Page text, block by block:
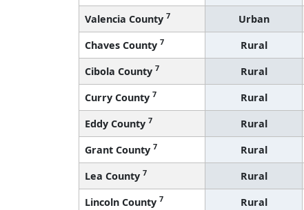
Valencia County 7 Urban
Chaves County 7 Rural
Cibola County 7 Rural
Curry County 7 Rural
Eddy County 7 Rural
Grant County 7 Rural
Lea County 7 Rural
Lincoln County 7 Rural